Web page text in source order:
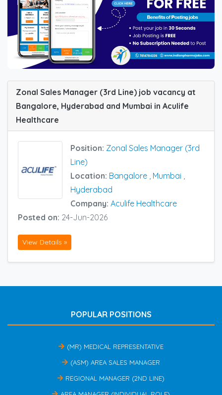
Zonal Sales Manager (3rd Line) job vacancy at
Bangalore, Hyderabad and Mumbai in Aculife
Healthcare
Position: Zonal Sales Manager (3rd
Line)
Location: Bangalore , Mumbai ,
Hyderabad
Company: Aculife Healthcare
Posted on: 24-Jun-2026
View Details »
POPULAR POSITIONS
(MR) MEDICAL REPRESENTATIVE
(ASM) AREA SALES MANAGER
REGIONAL MANAGER (2ND LINE)